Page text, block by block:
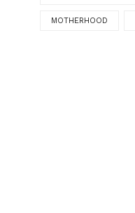
MOTHERHOOD